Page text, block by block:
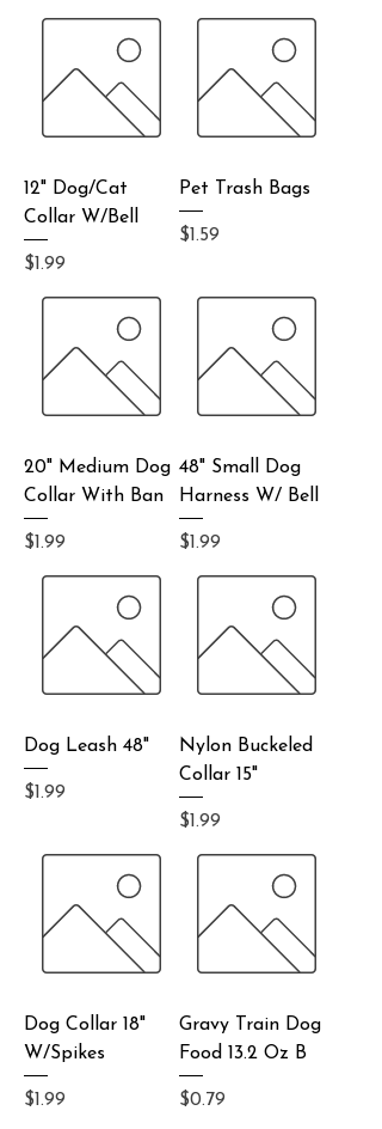
12" Dog/Cat
Collar W/Bell
Price
$1.99
Pet Trash Bags
Price
$1.59
20" Medium Dog
Collar With Ban
Price
$1.99
48" Small Dog
Harness W/ Bell
Price
$1.99
Dog Leash 48"
Price
$1.99
Nylon Buckeled
Collar 15"
Price
$1.99
Dog Collar 18"
W/Spikes
Price
$1.99
Gravy Train Dog
Food 13.2 Oz B
Price
$0.79